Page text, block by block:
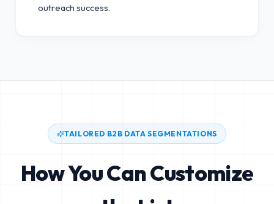
outreach success.
TAILORED B2B DATA SEGMENTATIONS
How You Can Customize